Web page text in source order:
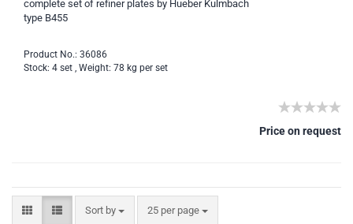
complete set of refiner plates by Hueber Kulmbach
type B455
Product No.: 36086
Stock: 4 set , Weight: 78 kg per set
Price on request
Sort by 25 per page